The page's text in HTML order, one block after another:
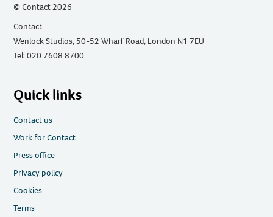
© Contact 2026
Contact
Wenlock Studios, 50-52 Wharf Road, London N1 7EU
Tel: 020 7608 8700
Quick links
Contact us
Work for Contact
Press office
Privacy policy
Cookies
Terms